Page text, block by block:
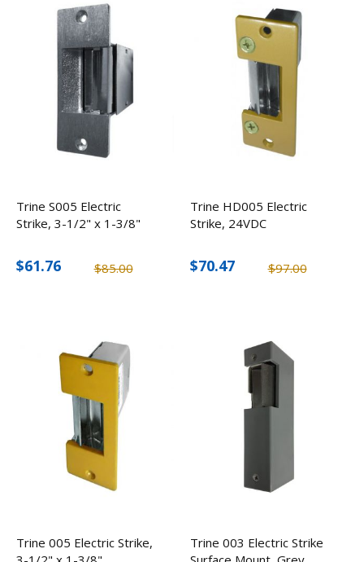
Trine S005 Electric
Strike, 3-1/2" x 1-3/8"
$85.00
$61.76
Trine HD005 Electric
Strike, 24VDC
$97.00
$70.47
Trine 005 Electric Strike,
Trine 003 Electric Strike